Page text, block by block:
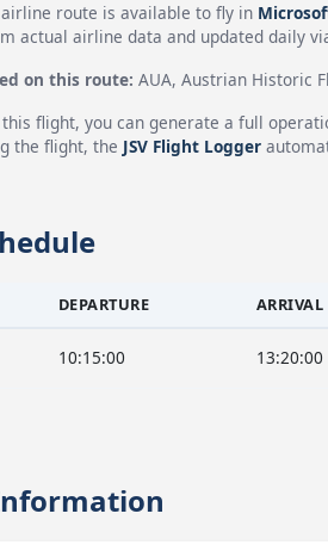
route is available to fly in
actual airline data and updated daily
on this route: AUA, Austrian Historic
this flight, you can generate a full
the flight, the JSV Flight Logger
DEPARTURE ARRIVAL
10:15:00 13:20:00